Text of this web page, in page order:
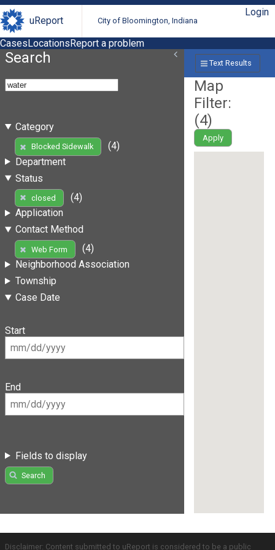
uReport City of Bloomington, Indiana
Login
CasesLocationsReport a problem
Search
Category
Blocked Sidewalk
(4)
Department
Status
closed
(4)
Application
Contact Method
Web Form
(4)
Neighborhood Association
Township
Case Date
Start
End
Fields to display
Search
Text Results
Map
Filter:
(4)
Apply
Disclaimer: Content submitted to uReport is considered to be a public